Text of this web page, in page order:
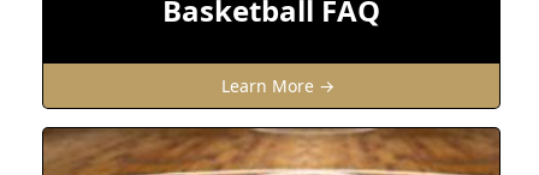
Basketball FAQ
Learn More →